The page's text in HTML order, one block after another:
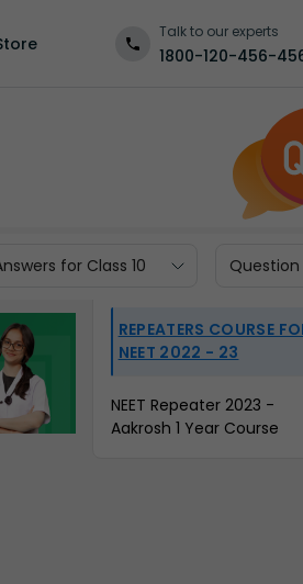
Talk to our experts
1800-120-456-
for Class 10 Question
REPEATERS COURSE
NEET 2022 - 23
NEET Repeater 2023 -
Aakrosh 1 Year Course